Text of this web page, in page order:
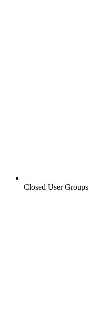
Closed User Groups